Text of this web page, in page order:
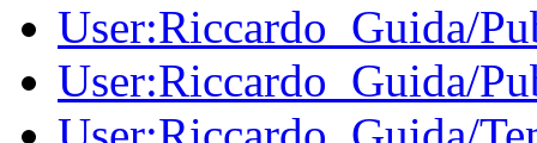
User:Riccardo_Guida/
User:Riccardo_Guida/